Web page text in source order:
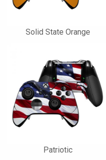
Solid State Orange
Patriotic